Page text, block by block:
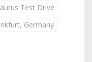
Test Drive
Germany